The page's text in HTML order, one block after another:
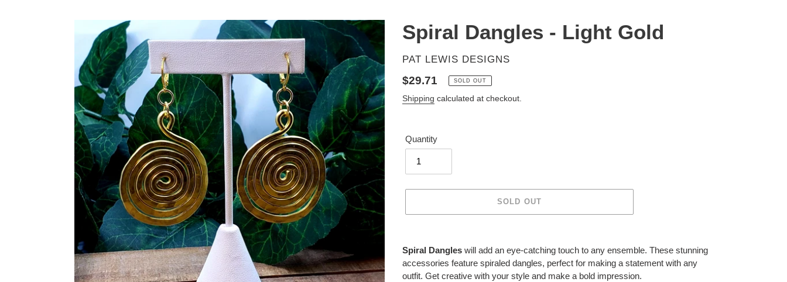
Spiral Dangles - Light Gold
VENDOR
PAT LEWIS DESIGNS
Regular
price
$29.71 SOLD OUT
Shipping calculated at checkout.
Quantity
SOLD OUT
product
your
Spiral Dangles will add an eye-catching touch to any ensemble. These stunning
accessories feature spiraled dangles, perfect for making a statement with any
outfit. Get creative with your style and make a bold impression.